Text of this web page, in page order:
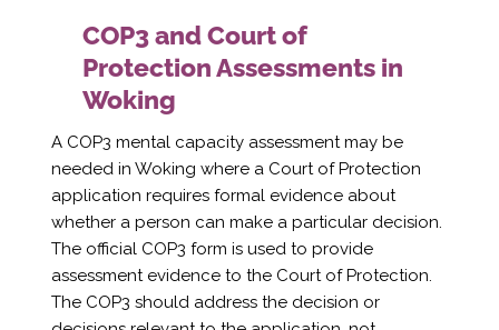
COP3 and Court of
Protection Assessments in
Woking
A COP3 mental capacity assessment may be
needed in Woking where a Court of Protection
application requires formal evidence about
whether a person can make a particular decision.
The official COP3 form is used to provide
assessment evidence to the Court of Protection.
The COP3 should address the decision or